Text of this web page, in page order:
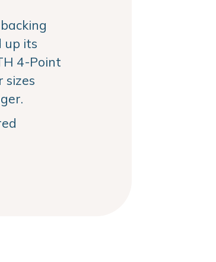
up its
4-Point
sizes